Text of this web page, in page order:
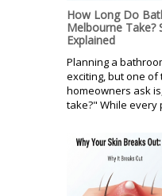
How Long Do
Melbourne Take?
Explained
Planning a
exciting, but one
homeowners ask
take?" While every